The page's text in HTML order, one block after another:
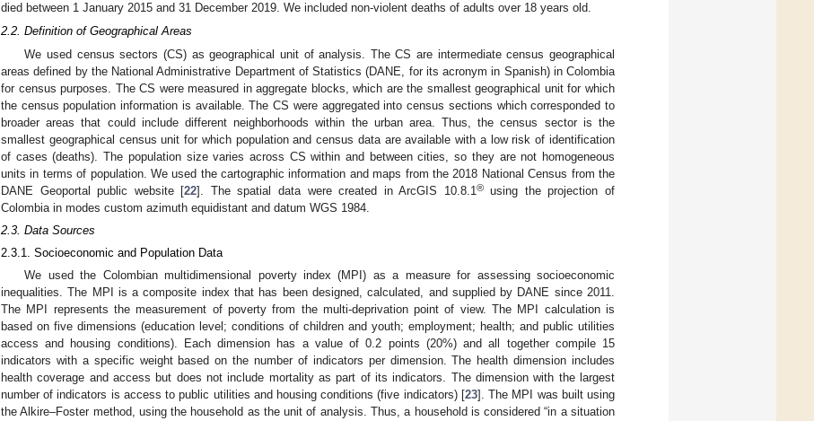
died between 1 January 2015 and 31 December 2019. We included non-violent deaths of adults over 18 years old.
2.2. Definition of Geographical Areas
We used census sectors (CS) as geographical unit of analysis. The CS are intermediate census geographical
areas defined by the National Administrative Department of Statistics (DANE, for its acronym in Spanish) in Colombia
for census purposes. The CS were measured in aggregate blocks, which are the smallest geographical unit for which
the census population information is available. The CS were aggregated into census sections which corresponded to
broader areas that could include different neighborhoods within the urban area. Thus, the census sector is the
smallest geographical census unit for which population and census data are available with a low risk of identification
of cases (deaths). The population size varies across CS within and between cities, so they are not homogeneous
units in terms of population. We used the cartographic information and maps from the 2018 National Census from the
DANE Geoportal public website [22]. The spatial data were created in ArcGIS 10.8.1®using the projection of
Colombia in modes custom azimuth equidistant and datum WGS 1984.
2.3. Data Sources
2.3.1. Socioeconomic and Population Data
We used the Colombian multidimensional poverty index (MPI) as a measure for assessing socioeconomic
inequalities. The MPI is a composite index that has been designed, calculated, and supplied by DANE since 2011.
The MPI represents the measurement of poverty from the multi-deprivation point of view. The MPI calculation is
based on five dimensions (education level; conditions of children and youth; employment; health; and public utilities
access and housing conditions). Each dimension has a value of 0.2 points (20%) and all together compile 15
indicators with a specific weight based on the number of indicators per dimension. The health dimension includes
health coverage and access but does not include mortality as part of its indicators. The dimension with the largest
number of indicators is access to public utilities and housing conditions (five indicators) [23]. The MPI was built using
the Alkire–Foster method, using the household as the unit of analysis. Thus, a household is considered “in a situation